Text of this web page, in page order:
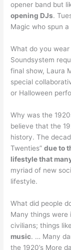
opener band but
opening DJs.
Magic who spun
What do you
Soundsystem
final show, Laura
special
or Halloween
Why was the
believe that the
history. The
Twenties”due to
lifestyle that
myriad of new
lifestyle.
What did people
Many things
civilians; things
music. … Many
the 1920’s More